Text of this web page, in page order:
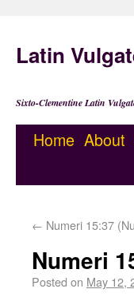
Latin
Sixto-Clementine Latin
Home About
← Numeri 15:37
Numeri
Posted on May 12,